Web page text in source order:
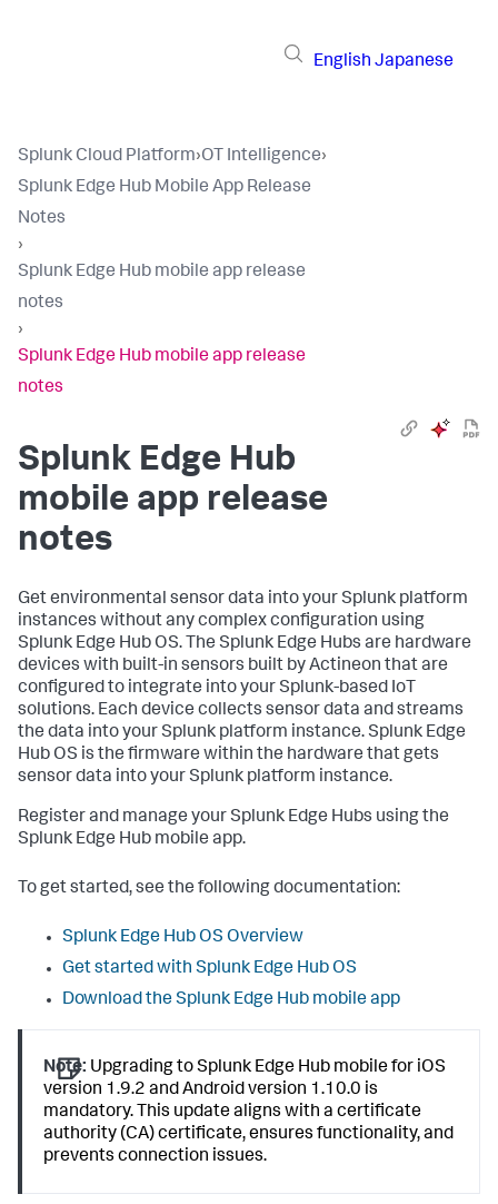
English Japanese
Splunk Cloud Platform›OT Intelligence›
Splunk Edge Hub Mobile App Release
Notes
›
Splunk Edge Hub mobile app release
notes
›
Splunk Edge Hub mobile app release
notes
Splunk Edge Hub
mobile app release
notes
Get environmental sensor data into your Splunk platform
instances without any complex configuration using
Splunk Edge Hub OS. The Splunk Edge Hubs are hardware
devices with built-in sensors built by Actineon that are
configured to integrate into your Splunk-based IoT
solutions. Each device collects sensor data and streams
the data into your Splunk platform instance. Splunk Edge
Hub OS is the firmware within the hardware that gets
sensor data into your Splunk platform instance.
Register and manage your Splunk Edge Hubs using the
Splunk Edge Hub mobile app.
To get started, see the following documentation:
Splunk Edge Hub OS Overview
Get started with Splunk Edge Hub OS
Download the Splunk Edge Hub mobile app
Note: Upgrading to Splunk Edge Hub mobile for iOS
version 1.9.2 and Android version 1.10.0 is
mandatory. This update aligns with a certificate
authority (CA) certificate, ensures functionality, and
prevents connection issues.